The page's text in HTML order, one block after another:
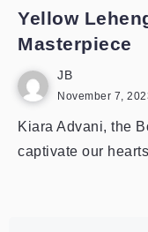
Yellow
Masterpiece
JB
November 7,
Kiara Advani, the
captivate our